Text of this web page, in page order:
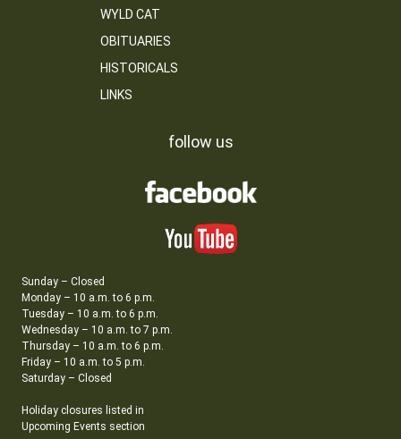
WYLD CAT
OBITUARIES
HISTORICALS
LINKS
follow us
Sunday – Closed
Monday – 10 a.m. to 6 p.m.
Tuesday – 10 a.m. to 6 p.m.
Wednesday – 10 a.m. to 7 p.m.
Thursday – 10 a.m. to 6 p.m.
Friday – 10 a.m. to 5 p.m.
Saturday – Closed
Holiday closures listed in
Upcoming Events section